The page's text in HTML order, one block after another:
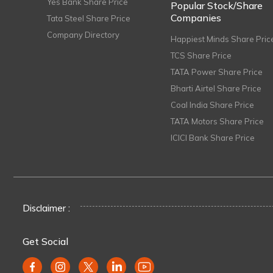
Tata Steel Share Price
Company Directory
Popular Stock/Share
Companies
Happiest Minds Share
TCS Share Price
TATA Power Share Price
Bharti Airtel Share Price
Coal India Share Price
TATA Motors Share Price
ICICI Bank Share Price
Disclaimer :
Get Social